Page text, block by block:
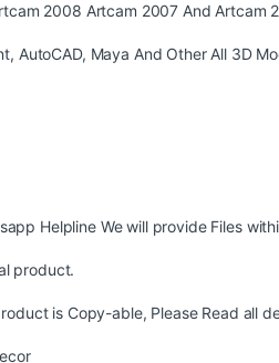
2008 Artcam 2007 And Artcam
AutoCAD, Maya And Other All 3D
Helpline We will provide Files
product.
is Copy-able, Please Read all